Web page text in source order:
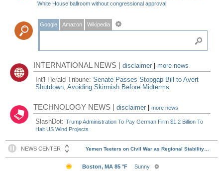
White House ballroom without congressional approval
Google Amazon Wikipedia
INTERNATIONAL NEWS |disclaimer
more news
Int'l Herald Tribune:Senate Passes Stopgap Bill to Avert
Shutdown, Avoiding Skirmish Before Midterms
TECHNOLOGY NEWS |disclaimer |more news
SlashDot:Trump Administration To Pay German Firm $1.2 Billion To
Halt US Wind Projects